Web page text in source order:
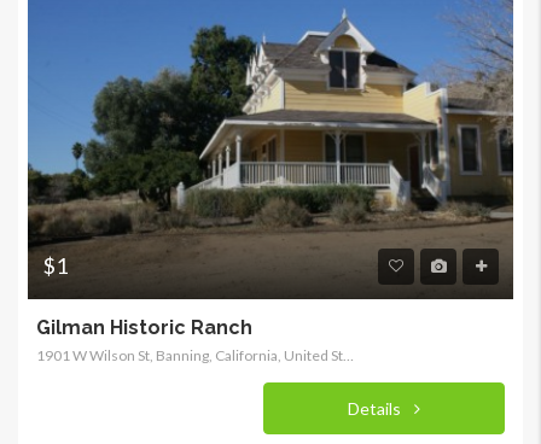
$1
Gilman Historic Ranch
1901 W Wilson St, Banning, California, United States
Details